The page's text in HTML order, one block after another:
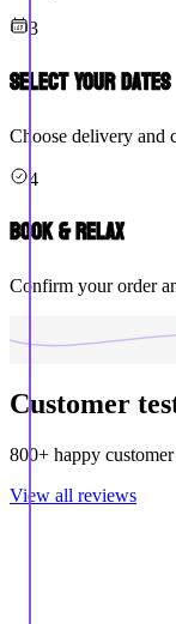
3
Select Your Dates
Choose delivery and
4
Book & Relax
Confirm your order
Customer
800+ happy
View all reviews